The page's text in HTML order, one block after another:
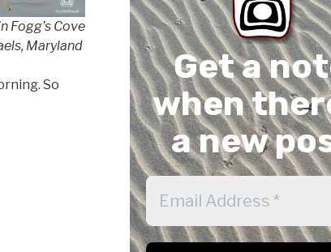
Fogg’s Cove
Maryland
So
Get a
when
a new